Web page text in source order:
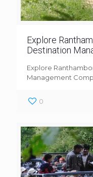
Explore
Destination
Explore
Management
0